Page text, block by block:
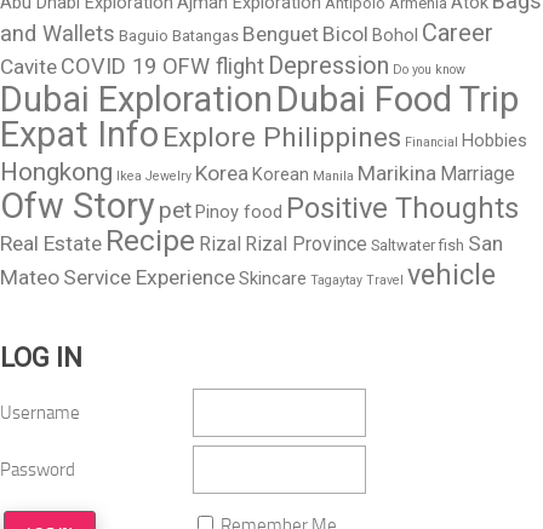
and Wallets Baguio Batangas Benguet Bicol Bohol Career
Cavite COVID 19 OFW flight Depression Do you know
Dubai Exploration Dubai Food Trip
Expat Info Explore Philippines Financial Hobbies
Hongkong Ikea Jewelry KoreaKorean Manila Marikina Marriage
Ofw StorypetPinoy food Positive Thoughts
Real Estate Recipe Rizal Rizal Province Saltwater fish San
Mateo Service ExperienceSkincare Tagaytay Travel vehicle
LOG IN
Username
Password